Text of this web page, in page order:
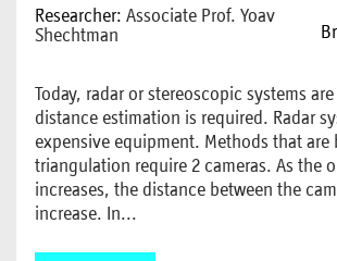
Researcher: Associate Prof. Yoav
Shechtman
Today, radar or stereoscopic systems
distance estimation is required. Radar
expensive equipment. Methods that are
triangulation require 2 cameras. As the
increases, the distance between the
increase. In...